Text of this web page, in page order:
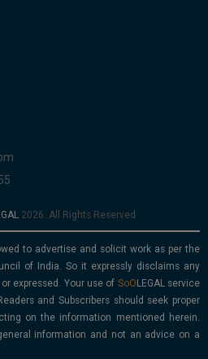
2026. All Rights Reserved
to advertise and solicit work as per the
of India. So it expressly disclaims any
expressed. Your use of
service
and Subscribers should seek proper
on the information mentioned herein.
information and not an advice on a